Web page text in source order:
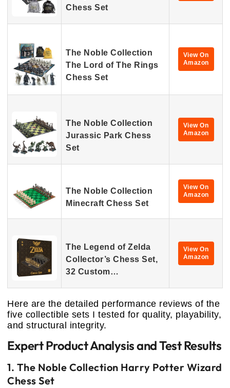
Chess Set
The Noble Collection
The Lord of The Rings
Chess Set
View On
Amazon
The Noble Collection
Jurassic Park Chess
Set
View On
Amazon
The Noble Collection
Minecraft Chess Set
View On
Amazon
The Legend of Zelda
Collector’s Chess Set,
32 Custom…
View On
Amazon
Here are the detailed performance reviews of the
five collectible sets I tested for quality, playability,
and structural integrity.
Expert Product Analysis and Test Results
1. The Noble Collection Harry Potter Wizard
Chess Set